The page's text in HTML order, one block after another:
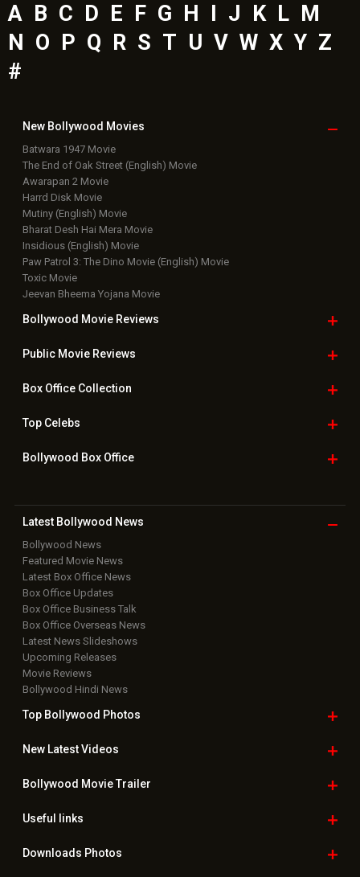
A B C D E F G H J K L M
N
O P Q R S T U V W X Y Z
#
New Bollywood Movies
Batwara 1947 Movie
The End of Oak Street (English) Movie
Awarapan 2 Movie
Harrd Disk Movie
Mutiny (English) Movie
Bharat Desh Hai Mera Movie
Insidious (English) Movie
Paw Patrol 3: The Dino Movie (English) Movie
Toxic Movie
Jeevan Bheema Yojana Movie
Bollywood Movie Reviews
Public Movie Reviews
Box OfficeCollection
TopCelebs
Bollywood Box Office
Latest Bollywood News
Bollywood News
Featured Movie News
Latest Box Office News
Box Office Updates
Box Office Business Talk
Box Office Overseas News
Latest News Slideshows
Upcoming Releases
Movie Reviews
Bollywood Hindi News
Top Bollywood Photos
New LatestVideos
Bollywood Movie Trailer
Useful links
Downloads Photos